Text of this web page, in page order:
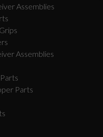
Assemblies
Assemblies
Parts